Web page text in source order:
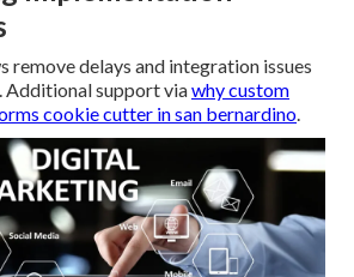
delays and integration issues
Additional support viawhy custom
cookie cutter in san bernardino.